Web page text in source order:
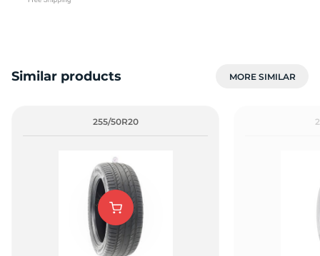
Similar products MORE SIMILAR
255/50R20